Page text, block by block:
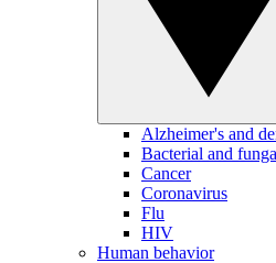
Alzheimer's and
Bacterial and
Cancer
Coronavirus
Flu
HIV
Human behavior